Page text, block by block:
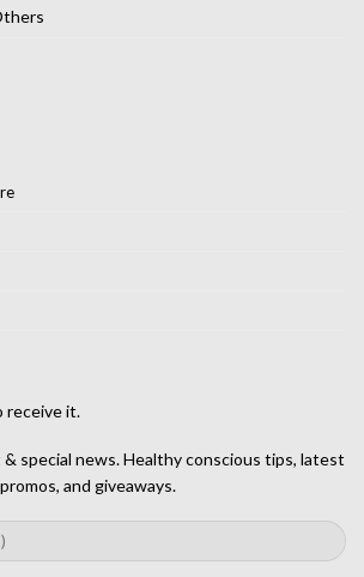
receive it.
special news. Healthy conscious tips, latest
and giveaways.